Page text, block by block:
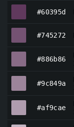
#60395d
#745272
#886b86
#9c849a
#af9cae